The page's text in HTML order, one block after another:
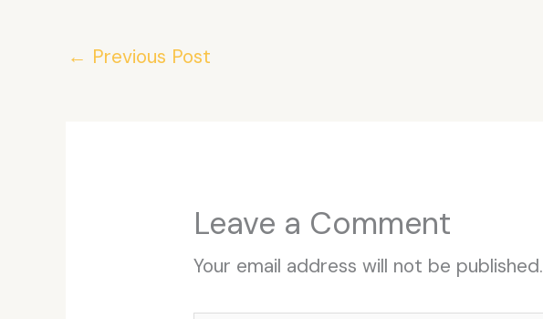
← Previous Post
Leave a Comment
Your email address will not be published.